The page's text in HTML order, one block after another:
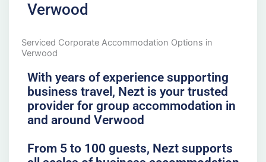
Verwood
Serviced Corporate Accommodation Options in
Verwood
With years of experience supporting
business travel, Nezt is your trusted
provider for group accommodation in
and around Verwood
From 5 to 100 guests, Nezt supports